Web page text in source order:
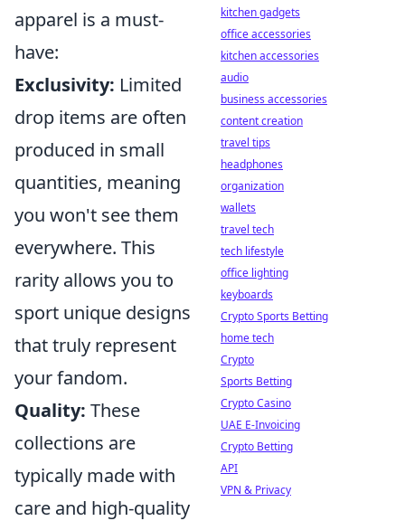
apparel is a must-
have:
Exclusivity: Limited
drop items are often
produced in small
quantities, meaning
you won't see them
everywhere. This
rarity allows you to
sport unique designs
that truly represent
your fandom.
Quality: These
collections are
typically made with
care and high-quality
kitchen gadgets
office accessories
kitchen accessories
audio
business accessories
content creation
travel tips
headphones
organization
wallets
travel tech
tech lifestyle
office lighting
keyboards
Crypto Sports Betting
home tech
Crypto
Sports Betting
Crypto Casino
UAE E-Invoicing
Crypto Betting
API
VPN & Privacy